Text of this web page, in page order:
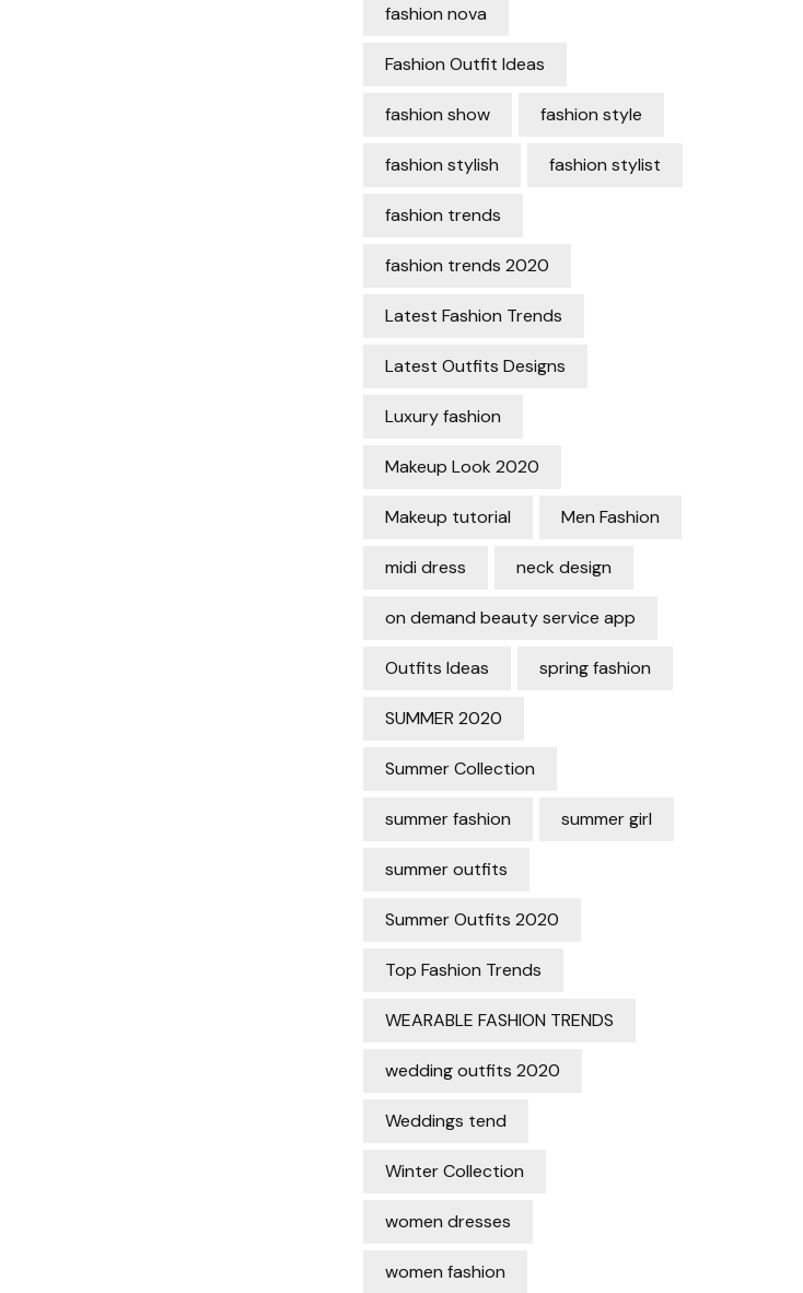
fashion nova
Fashion Outfit Ideas
fashion show fashion style
fashion stylish fashion stylist
fashion trends
fashion trends 2020
Latest Fashion Trends
Latest Outfits Designs
Luxury fashion
Makeup Look 2020
Makeup tutorial Men Fashion
midi dress neck design
on demand beauty service app
Outfits Ideas spring fashion
SUMMER 2020
Summer Collection
summer fashion summer girl
summer outfits
Summer Outfits 2020
Top Fashion Trends
WEARABLE FASHION TRENDS
wedding outfits 2020
Weddings tend
Winter Collection
women dresses
women fashion